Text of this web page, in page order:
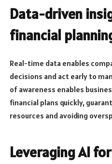
Data-driven
financial
Real-time data enables
decisions and act early to
of awareness enables
financial plans quickly,
resources and avoiding
Leveraging AI